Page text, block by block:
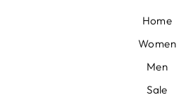
Home
Women
Men
Sale